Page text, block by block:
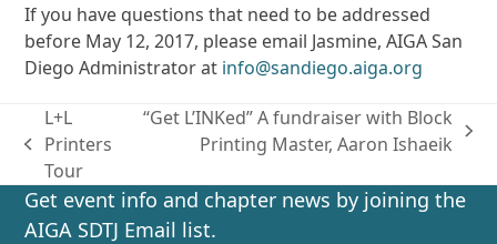
If you have questions that need to be addressed
before May 12, 2017, please email Jasmine, AIGA San
Diego Administrator at info@sandiego.aiga.org
previous
post:
L+L
Printers
Tour
“Get L’INKed” A fundraiser with Block
Printing Master, Aaron Ishaeik
Get event info and chapter news by joining the
AIGA SDTJ Email list.